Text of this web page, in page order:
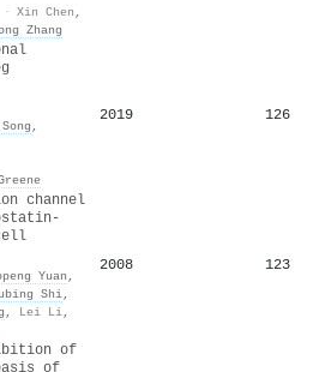
· Xin Chen ,
Zhang
,
2019 126
channel
Yuan ,
Shi,
, Lei Li,
2008 123
of
of